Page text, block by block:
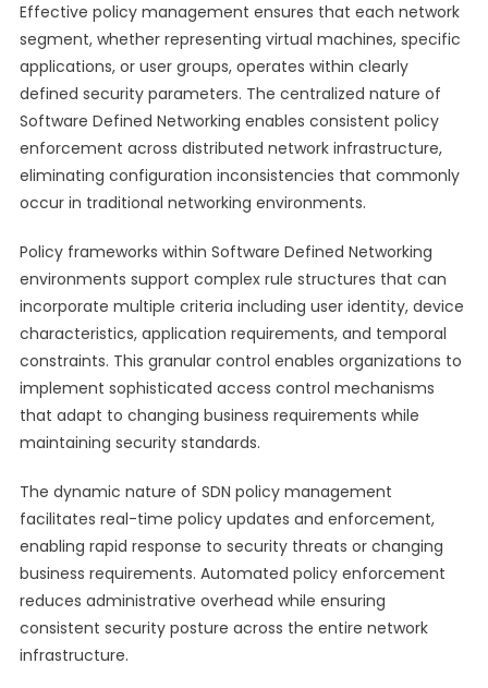
Effective policy management ensures that each network
segment, whether representing virtual machines, specific
applications, or user groups, operates within clearly
defined security parameters. The centralized nature of
Software Defined Networking enables consistent policy
enforcement across distributed network infrastructure,
eliminating configuration inconsistencies that commonly
occur in traditional networking environments.
Policy frameworks within Software Defined Networking
environments support complex rule structures that can
incorporate multiple criteria including user identity, device
characteristics, application requirements, and temporal
constraints. This granular control enables organizations to
implement sophisticated access control mechanisms
that adapt to changing business requirements while
maintaining security standards.
The dynamic nature of SDN policy management
facilitates real-time policy updates and enforcement,
enabling rapid response to security threats or changing
business requirements. Automated policy enforcement
reduces administrative overhead while ensuring
consistent security posture across the entire network
infrastructure.